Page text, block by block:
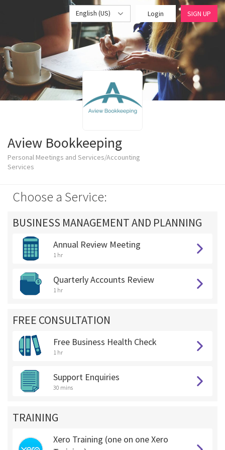
English (US) Login SIGN UP
Aview Bookkeeping
Personal Meetings and Services/Accounting
Services
Choose a Service:
BUSINESS MANAGEMENT AND PLANNING
Annual Review Meeting
1 hr
Quarterly Accounts Review
1 hr
FREE CONSULTATION
Free Business Health Check
1 hr
Support Enquiries
30 mins
TRAINING
Xero Training (one on one Xero